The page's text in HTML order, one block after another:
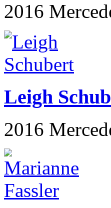
2016
Leigh
2016